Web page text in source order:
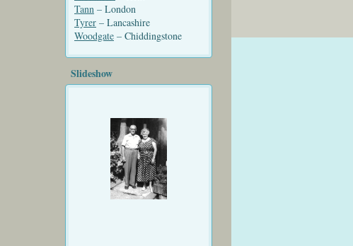
Tann – London
Tyrer – Lancashire
Woodgate – Chiddingstone
Slideshow